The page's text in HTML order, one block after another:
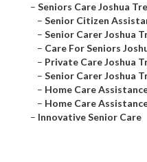
– Seniors Care Joshua
– Senior Citizen
– Senior Carer Joshua
– Care For Seniors
– Private Care Joshua
– Senior Carer Joshua
– Home Care
– Home Care
– Innovative Senior Care